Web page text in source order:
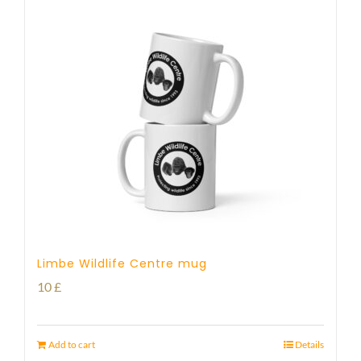
Limbe Wildlife Centre mug
10£
Add to cart Details